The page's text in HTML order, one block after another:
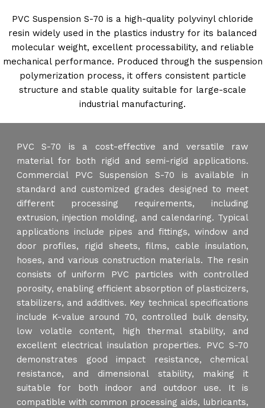
PVC Suspension S-70 is a high-quality polyvinyl chloride
resin widely used in the plastics industry for its balanced
molecular weight, excellent processability, and reliable
mechanical performance. Produced through the suspension
polymerization process, it offers consistent particle
structure and stable quality suitable for large-scale
industrial manufacturing.
PVC S-70 is a cost-effective and versatile raw
material for both rigid and semi-rigid applications.
Commercial PVC Suspension S-70 is available in
standard and customized grades designed to meet
different processing requirements, including
extrusion, injection molding, and calendaring. Typical
applications include pipes and fittings, window and
door profiles, rigid sheets, films, cable insulation,
hoses, and various construction materials. The resin
consists of uniform PVC particles with controlled
porosity, enabling efficient absorption of plasticizers,
stabilizers, and additives. Key technical specifications
include K-value around 70, controlled bulk density,
low volatile content, high thermal stability, and
excellent electrical insulation properties. PVC S-70
demonstrates good impact resistance, chemical
resistance, and dimensional stability, making it
suitable for both indoor and outdoor use. It is
compatible with common processing aids, lubricants,